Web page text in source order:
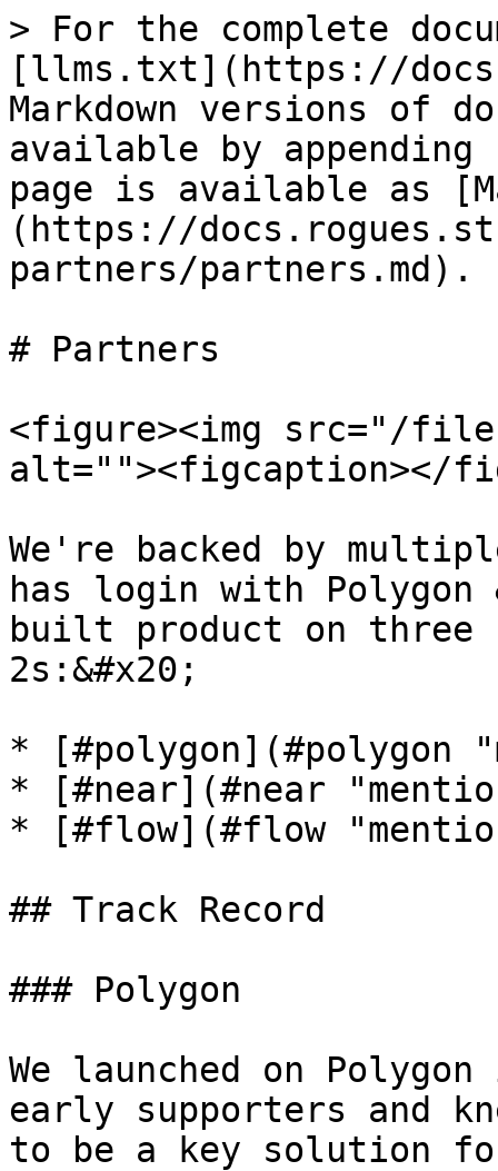
> For the complete
[llms.txt](https://
Markdown versions of
available by
page is available as
(https://
partners/partners.md).
# Partners
<figure><img src="/
alt=""><figcaption></
We're backed by
has login with Polygon
built product on three
2s:&#x20;
* [#polygon](#polygon
* [#near](#near
* [#flow](#flow
## Track Record
### Polygon
We launched on
early supporters and
to be a key solution for